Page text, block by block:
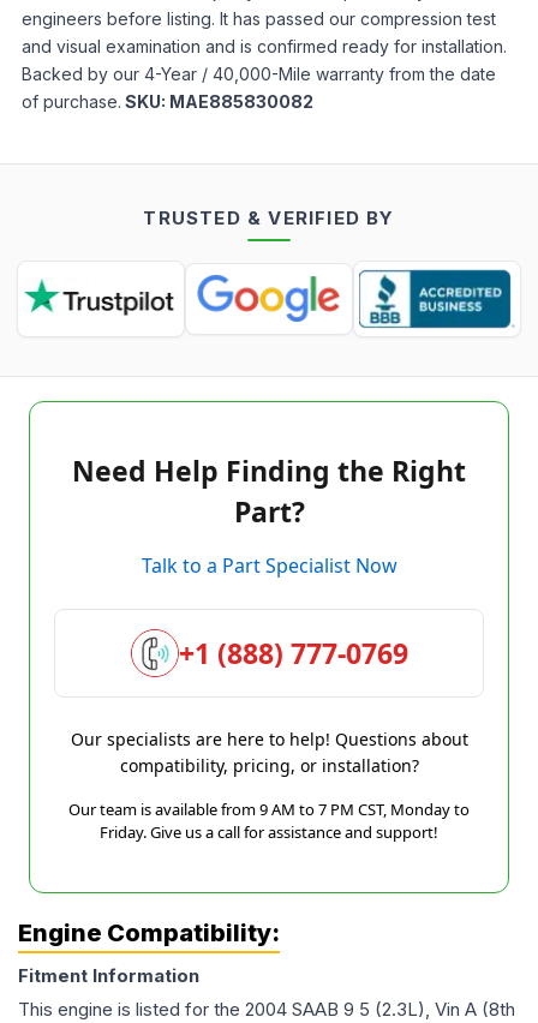
engineers before listing. It has passed our compression test
and visual examination and is confirmed ready for installation.
Backed by our 4-Year / 40,000-Mile warranty from the date
of purchase. SKU: MAE885830082
TRUSTED & VERIFIED BY
Need Help Finding the Right
Part?
Talk to a Part Specialist Now
+1 (888) 777-0769
Our specialists are here to help! Questions about
compatibility, pricing, or installation?
Our team is available from 9 AM to 7 PM CST, Monday to
Friday. Give us a call for assistance and support!
Engine Compatibility:
Fitment Information
This engine is listed for the 2004 SAAB 9 5 (2.3L), Vin A (8th